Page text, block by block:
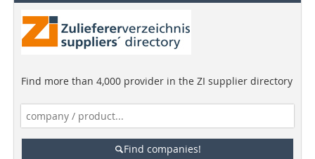
Find more than 4,000 provider in the ZI supplier directory
Find companies!